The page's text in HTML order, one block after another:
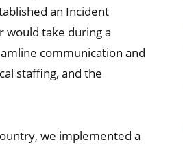
an Incident
would take during a
communication and
staffing, and the
we implemented a